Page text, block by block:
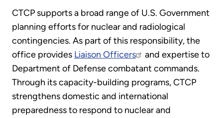
CTCP supports a broad range of U.S. Government
planning efforts for nuclear and radiological
contingencies. As part of this responsibility, the
office provides Liaison Officers
and expertise to
Department of Defense combatant commands.
Through its capacity-building programs, CTCP
strengthens domestic and international
preparedness to respond to nuclear and